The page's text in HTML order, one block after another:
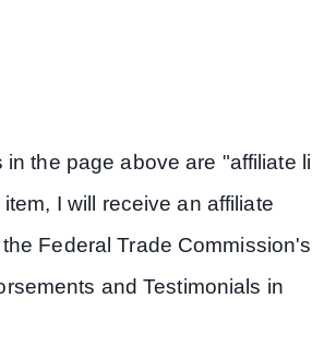
the page above are "affiliate
I will receive an affiliate
Federal Trade Commission's
and Testimonials in